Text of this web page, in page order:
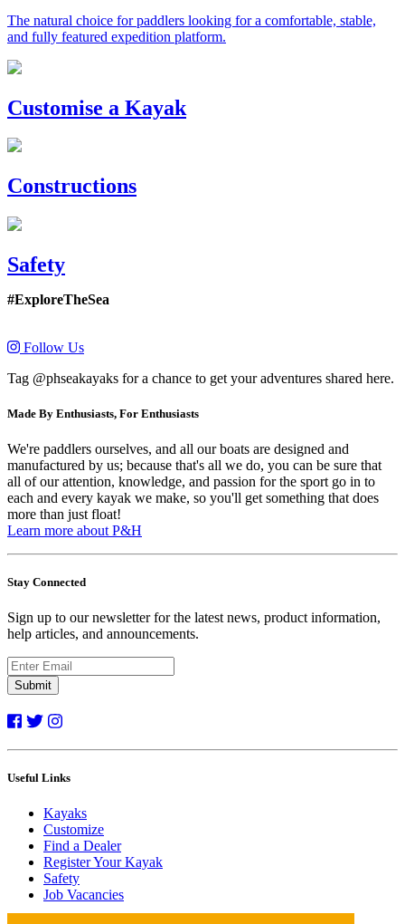
The natural choice for paddlers looking for a comfortable, stable,
and fully featured expedition platform.
Previous
Next
Customise a Kayak
Constructions
Safety
#ExploreTheSea
Follow Us
Tag @phseakayaks for a chance to get your adventures shared here.
Made By Enthusiasts, For Enthusiasts
We're paddlers ourselves, and all our boats are designed and
manufactured by us; because that's all we do, you can be sure that
all of our attention, knowledge, and passion for the sport go in to
each and every kayak we make, so you'll get something that does
more than just float!
Learn more about P&H
Stay Connected
Sign up to our newsletter for the latest news, product information,
help articles, and announcements.
Submit
Useful Links
Kayaks
Customize
Find a Dealer
Register Your Kayak
Safety
Job Vacancies